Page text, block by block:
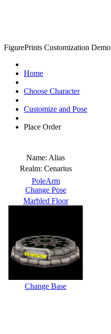
FigurePrints Customization Demo
Home
Choose Character
Customize and Pose
Place Order
Name: Alias
Realm: Cenarius
PoleArm
Change Pose
Marbled Floor
Change Base